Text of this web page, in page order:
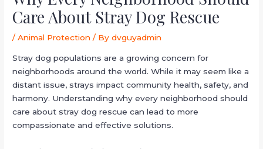
Care About Stray Dog Rescue
/Animal Protection / Bydvguyadmin
Stray dog populations are a growing concern for
neighborhoods around the world. While it may seem like a
distant issue, strays impact community health, safety, and
harmony. Understanding why every neighborhood should
care about stray dog rescue can lead to more
compassionate and effective solutions.